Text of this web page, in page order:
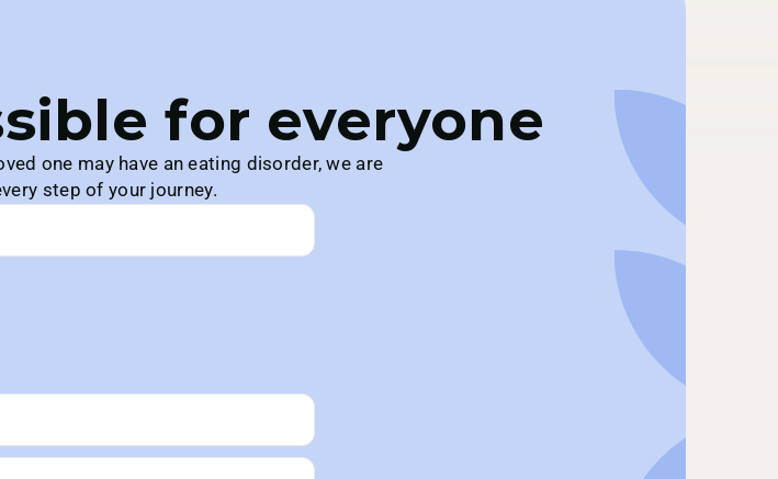
for everyone
one may have an eating disorder, we are
step of your journey.